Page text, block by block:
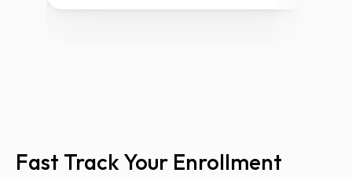
Fast Track Your Enrollment